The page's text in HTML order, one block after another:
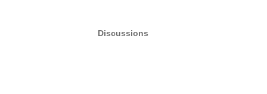
Discussions